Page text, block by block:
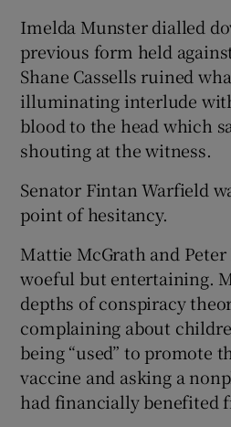
Imelda Munster dialled
previous form held
Shane Cassells ruined
illuminating interlude
blood to the head which
shouting at the witness.
Senator Fintan Warfield
point of hesitancy.
Mattie McGrath and
woeful but entertaining.
depths of conspiracy
complaining about
being “used” to promote
vaccine and asking a
had financially benefited